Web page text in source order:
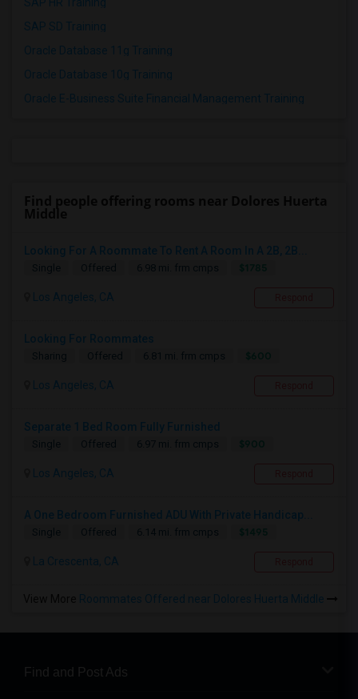
SAP HR Training
SAP SD Training
Oracle Database 11g Training
Oracle Database 10g Training
Oracle E-Business Suite Financial Management Training
Looking For A Roommate To Rent A Room In A 2B, 2B...
Single Offered 6.98 mi. frm cmps
Los Angeles, CA
Looking For Roommates
Sharing Offered 6.81 mi. frm cmps
Los Angeles, CA
Separate 1 Bed Room Fully Furnished
Single Offered 6.97 mi. frm cmps
Los Angeles, CA
A One Bedroom Furnished ADU With Private Handicap...
Single Offered 6.14 mi. frm cmps
La Crescenta, CA
Roommates Offered near Dolores Huerta Middle
Find and Post Ads